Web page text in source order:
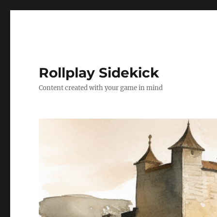
Rollplay Sidekick
Content created with your game in mind